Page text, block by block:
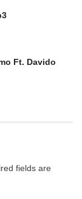
Ft. Davido
fields are